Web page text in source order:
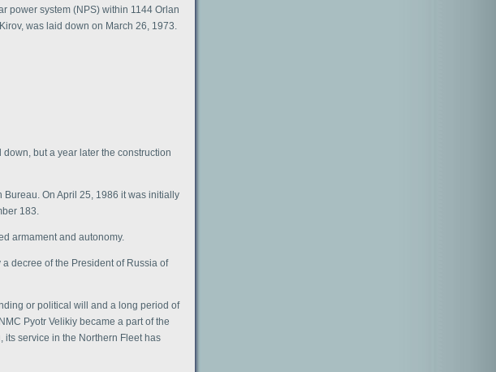
power system (NPS) within 1144 Orlan
was laid down on March 26, 1973.
but a year later the construction
On April 25, 1986 it was initially
183.
armament and autonomy.
decree of the President of Russia of
or political will and a long period of
Pyotr Velikiy became a part of the
its service in the Northern Fleet has